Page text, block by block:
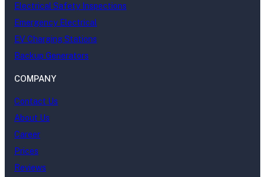
Electrical Safety Inspections
Emergency Electrical
EV Charging Stations
Backup Generators
COMPANY
Contact Us
About Us
Career
Prices
Reviews